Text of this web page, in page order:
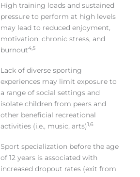
High training loads and sustained
pressure to perform at high levels
may lead to reduced enjoyment,
motivation, chronic stress, and
burnout4,5
Lack of diverse sporting
experiences may limit exposure to
a range of social settings and
isolate children from peers and
other beneficial recreational
activities (i.e., music, arts)1,6
Sport specialization before the age
of 12 years is associated with
increased dropout rates (exit from